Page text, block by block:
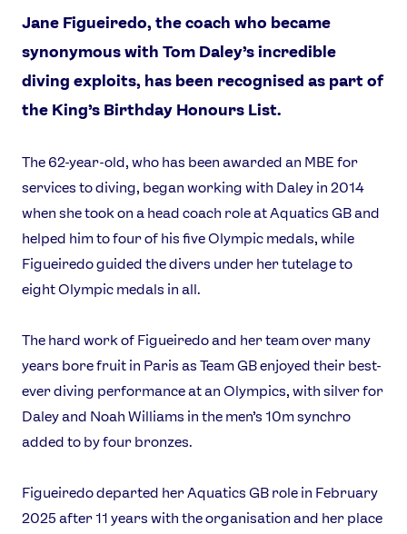
Jane Figueiredo, the coach who became
synonymous with Tom Daley’s incredible
diving exploits, has been recognised as part of
the King’s Birthday Honours List.
The 62-year-old, who has been awarded an MBE for
services to diving, began working with Daley in 2014
when she took on a head coach role at Aquatics GB and
helped him to four of his five Olympic medals, while
Figueiredo guided the divers under her tutelage to
eight Olympic medals in all.
The hard work of Figueiredo and her team over many
years bore fruit in Paris as Team GB enjoyed their best-
ever diving performance at an Olympics, with silver for
Daley and Noah Williams in the men’s 10m synchro
added to by four bronzes.
Figueiredo departed her Aquatics GB role in February
2025 after 11 years with the organisation and her place